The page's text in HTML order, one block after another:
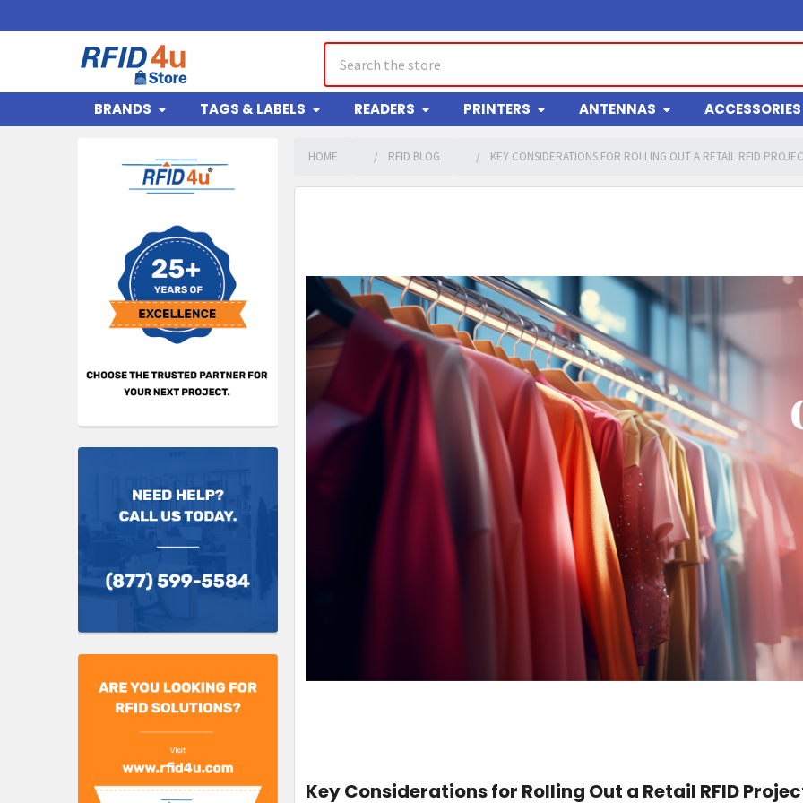
BRANDS TAGS & LABELS READERS PRINTERS ANTENNAS ACCESSORIES
Sidebar
HOME RFID BLOG KEY CONSIDERATIONS FOR ROLLING OUT A RETAIL RFID
Key Considerations for Rolling Out a Retail RFID